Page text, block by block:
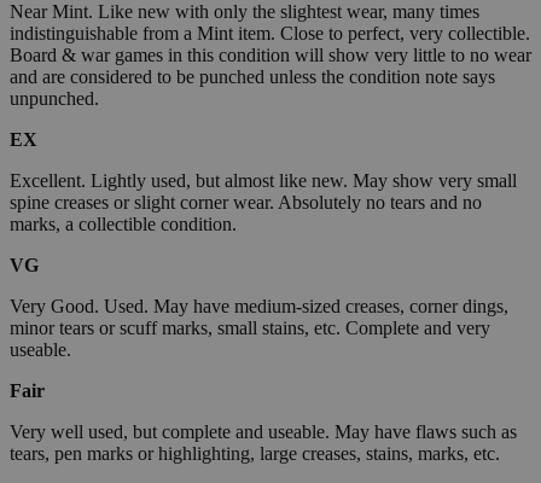
Near Mint. Like new with only the slightest wear, many times
indistinguishable from a Mint item. Close to perfect, very collectible.
Board & war games in this condition will show very little to no wear
and are considered to be punched unless the condition note says
unpunched.
EX
Excellent. Lightly used, but almost like new. May show very small
spine creases or slight corner wear. Absolutely no tears and no
marks, a collectible condition.
VG
Very Good. Used. May have medium-sized creases, corner dings,
minor tears or scuff marks, small stains, etc. Complete and very
useable.
Fair
Very well used, but complete and useable. May have flaws such as
tears, pen marks or highlighting, large creases, stains, marks, etc.